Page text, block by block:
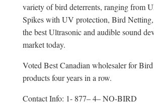
variety of bird deterrents, ranging from
Spikes with UV protection, Bird
the best Ultrasonic and audible sound
market today.
Voted Best Canadian wholesaler for
products four years in a row.
Contact Info: 1- 877– 4– NO-BIRD